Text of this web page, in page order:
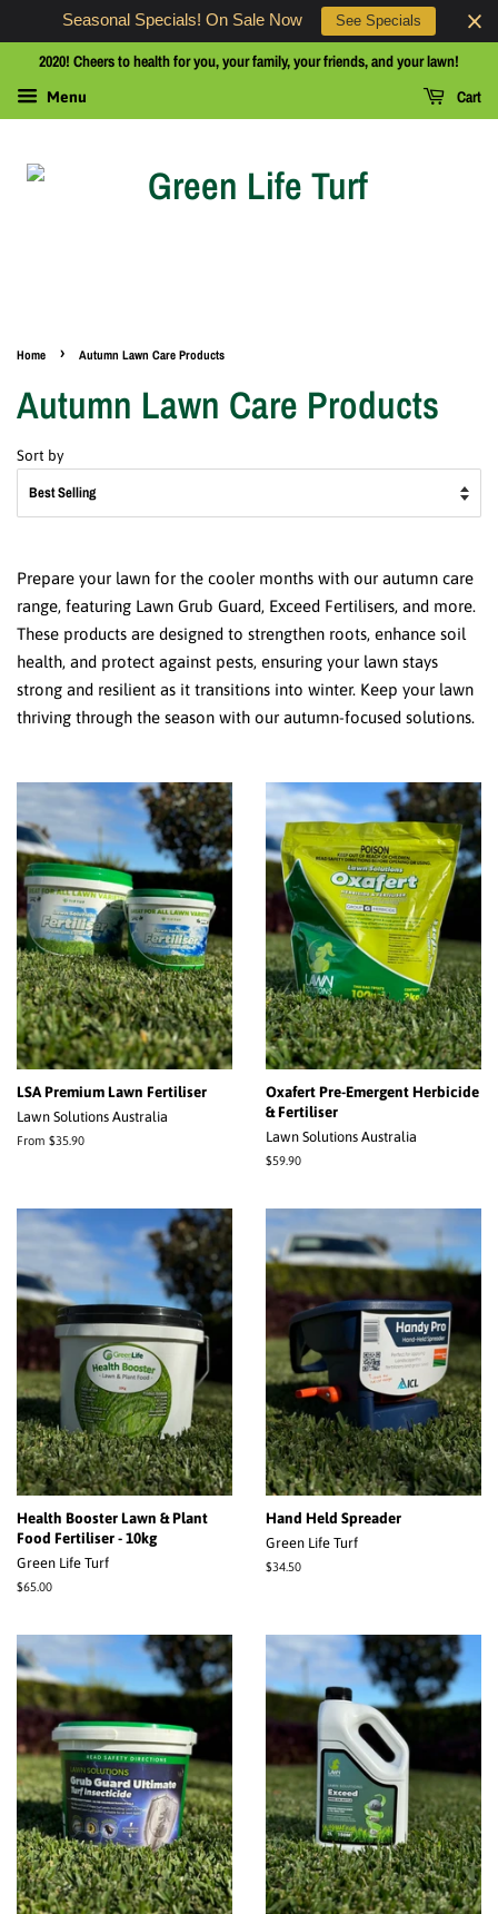
Seasonal Specials! On Sale Now See Specials
2020! Cheers to health for you, your family, your friends, and your lawn!
Menu Cart
Home › Autumn Lawn Care Products
Autumn Lawn Care Products
Sort by
Prepare your lawn for the cooler months with our autumn care
range, featuring Lawn Grub Guard, Exceed Fertilisers, and more.
These products are designed to strengthen roots, enhance soil
health, and protect against pests, ensuring your lawn stays
strong and resilient as it transitions into winter. Keep your lawn
thriving through the season with our autumn-focused solutions.
LSA Premium Lawn Fertiliser
Lawn Solutions Australia
From $35.90
Oxafert Pre-Emergent Herbicide
& Fertiliser
Lawn Solutions Australia
Regular
$59.90
Health Booster Lawn & Plant
Food Fertiliser - 10kg
Green Life Turf
Regular
$65.00
Hand Held Spreader
Green Life Turf
Regular
$34.50